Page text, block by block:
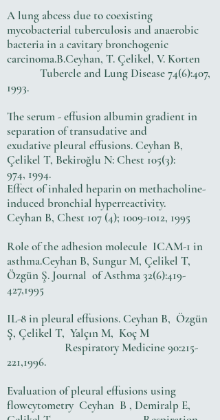
A lung abcess due to coexisting
mycobacterial tuberculosis and anaerobic
bacteria in a cavitary bronchogenic
carcinoma.B.Ceyhan, T. Çelikel, V. Korten
Tubercle and Lung Disease 74(6):407,
1993.
The serum - effusion albumin gradient in
separation of transudative and
exudative pleural effusions. Ceyhan B,
Çelikel T, Bekiroğlu N: Chest 105(3):
974, 1994.
Effect of inhaled heparin on methacholine-
induced bronchial hyperreactivity.
Ceyhan B, Chest 107 (4); 1009-1012, 1995
Role of the adhesion molecule ICAM-1 in
asthma.Ceyhan B, Sungur M, Çelikel T,
Özgün Ş. Journal of Asthma 32(6):419-
427,1995
IL-8 in pleural effusions. Ceyhan B, Özgün
Ş, Çelikel T, Yalçın M, Koç M
Respiratory Medicine 90:215-
221,1996.
Evaluation of pleural effusions using
flowcytometry Ceyhan B , Demiralp E,